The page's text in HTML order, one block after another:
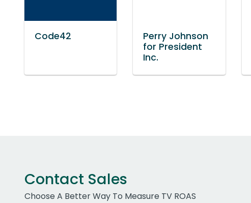
Code42
Perry Johnson
for President
Inc.
Contact Sales
Choose A Better Way To Measure TV ROAS